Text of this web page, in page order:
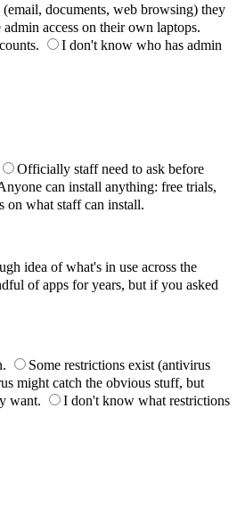
documents, web browsing) they
access on their own laptops.
I don't know who has admin
Officially staff need to ask before
can install anything: free trials,
on what staff can install.
idea of what's in use across the
of apps for years, but if you asked
Some restrictions exist (antivirus
might catch the obvious stuff, but
want.
I don't know what restrictions